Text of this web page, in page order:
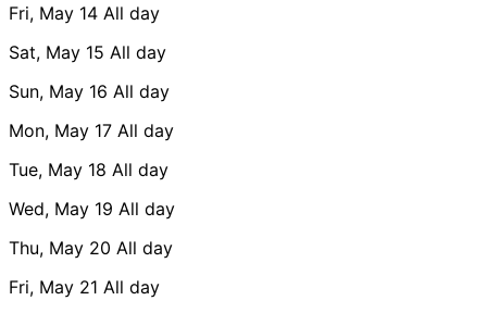
Fri, May 14 All day
Sat, May 15 All day
Sun, May 16 All day
Mon, May 17 All day
Tue, May 18 All day
Wed, May 19 All day
Thu, May 20 All day
Fri, May 21 All day